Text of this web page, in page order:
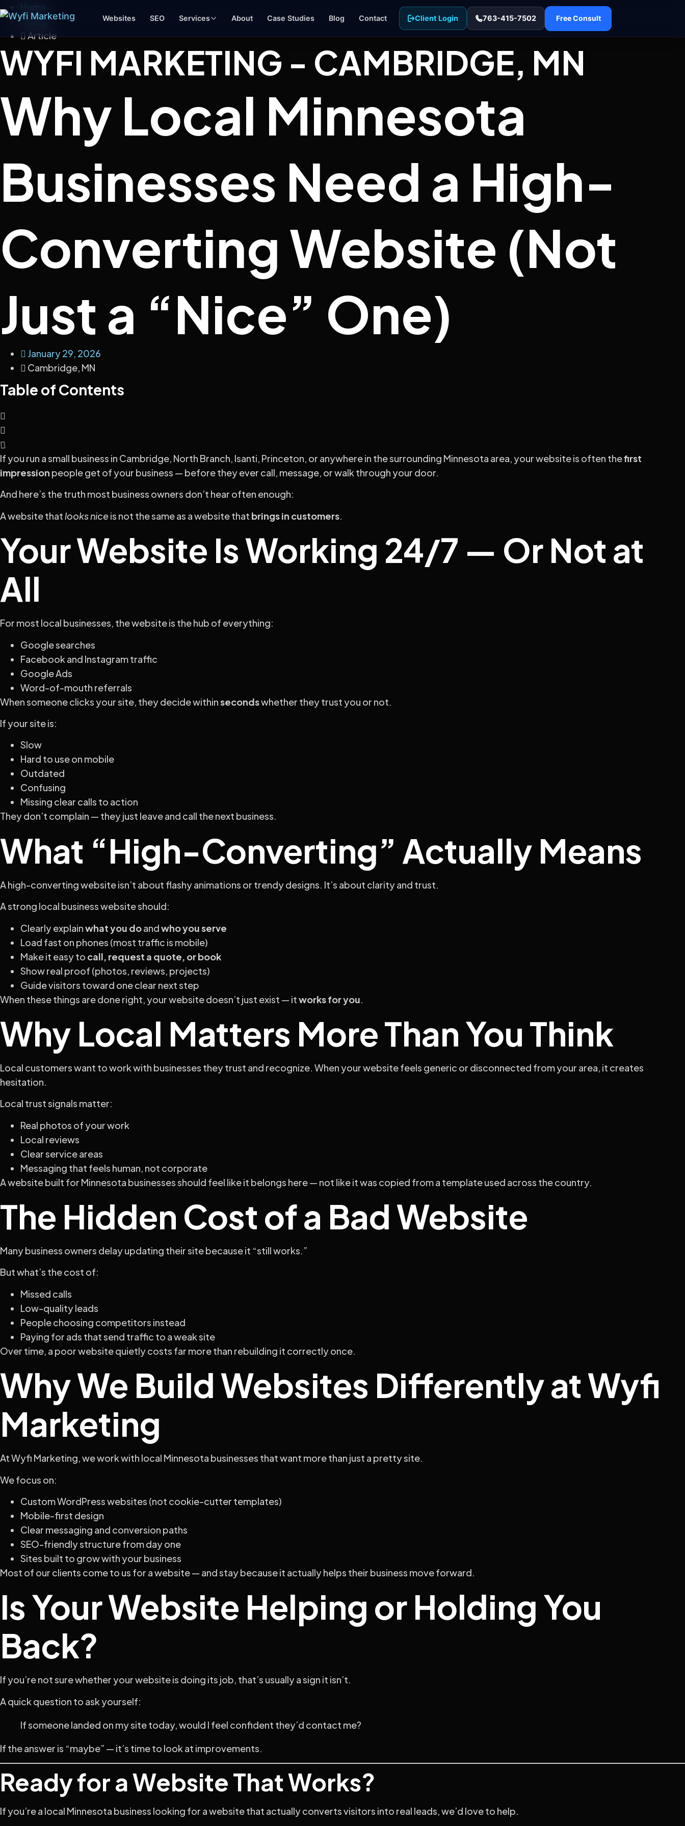
Websites SEO Services
to your exact service area
Social Media
Consistent content and strategy that
keeps your brand visible
Business Photography
Professional photos and video that
Product Photography
Clean product images for your site,
Amazon, or social media
About Case Studies Blog Contact Client Login 763-415-7502 Free Consult
Home
Blog
Article
WYFI MARKETING - CAMBRIDGE, MN
Why Local Minnesota
Businesses Need a High-
Converting Website (Not
Just a “Nice” One)
January 29, 2026
Cambridge, MN
Table of Contents
If you run a small business in Cambridge, North Branch, Isanti, Princeton, or anywhere in the surrounding Minnesota area, your website is often thefirst
impression people get of your business — before they ever call, message, or walk through your door.
And here’s the truth most business owners don’t hear often enough:
A website thatlooks niceis not the same as a website that brings in customers.
Your Website Is Working 24/7 — Or Not at
All
For most local businesses, the website is the hub of everything:
Google searches
Facebook and Instagram traffic
Google Ads
Word-of-mouth referrals
When someone clicks your site, they decide withinsecondswhether they trust you or not.
If your site is:
Slow
Hard to use on mobile
Outdated
Confusing
Missing clear calls to action
They don’t complain — they just leave and call the next business.
What “High-Converting” Actually Means
A high-converting website isn’t about flashy animations or trendy designs. It’s about clarity and trust.
A strong local business website should:
Clearly explainwhat you doandwho you serve
Load fast on phones (most traffic is mobile)
Make it easy to call, request a quote, or book
Show real proof (photos, reviews, projects)
Guide visitors toward one clear next step
When these things are done right, your website doesn’t just exist — itworks for you
Why Local Matters More Than You Think
Local customers want to work with businesses they trust and recognize. When your website feels generic or disconnected from your area, it creates
hesitation.
Local trust signals matter:
Real photos of your work
Local reviews
Clear service areas
Messaging that feels human, not corporate
A website built for Minnesota businesses should feel like it belongs here — not like it was copied from a template used across the country.
The Hidden Cost of a Bad Website
Many business owners delay updating their site because it “still works.”
But what’s the cost of:
Missed calls
Low-quality leads
People choosing competitors instead
Paying for ads that send traffic to a weak site
Over time, a poor website quietly costs far more than rebuilding it correctly once.
Why We Build Websites Differently at Wyfi
Marketing
At Wyfi Marketing, we work with local Minnesota businesses that want more than just a pretty site.
We focus on:
Custom WordPress websites (not cookie-cutter templates)
Mobile-first design
Clear messaging and conversion paths
SEO-friendly structure from day one
Sites built to grow with your business
Most of our clients come to us for a website — and stay because it actually helps their business move forward.
Is Your Website Helping or Holding You
Back?
If you’re not sure whether your website is doing its job, that’s usually a sign it isn’t.
A quick question to ask yourself:
If someone landed on my site today, would I feel confident they’d contact me?
If the answer is “maybe” — it’s time to look at improvements.
Ready for a Website That Works?
If you’re a local Minnesota business looking for a website that actually converts visitors into real leads, we’d love to help.